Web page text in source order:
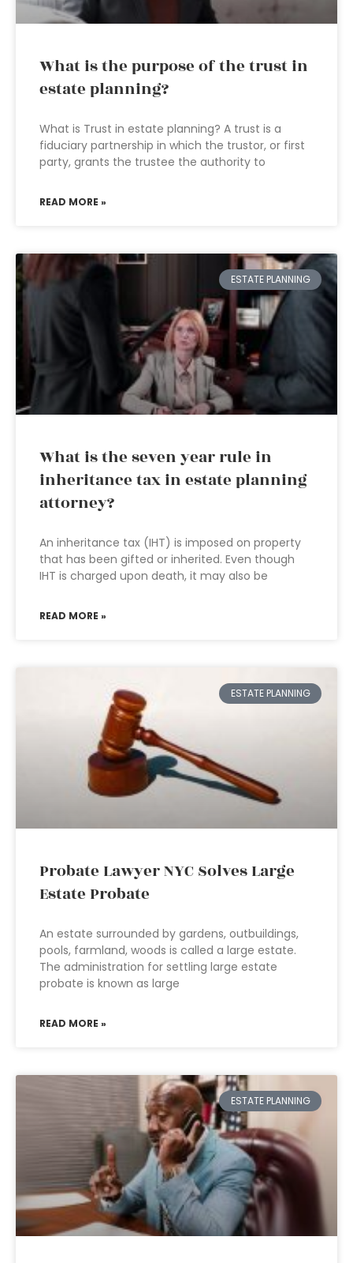
What is the purpose of the trust in
estate planning?
What is Trust in estate planning? A trust is a
fiduciary partnership in which the trustor, or first
party, grants the trustee the authority to
READ MORE »
ESTATE PLANNING
What is the seven year rule in
inheritance tax in estate planning
attorney?
An inheritance tax (IHT) is imposed on property
that has been gifted or inherited. Even though
IHT is charged upon death, it may also be
READ MORE »
ESTATE PLANNING
Probate Lawyer NYC Solves Large
Estate Probate
An estate surrounded by gardens, outbuildings,
pools, farmland, woods is called a large estate.
The administration for settling large estate
probate is known as large
READ MORE »
ESTATE PLANNING